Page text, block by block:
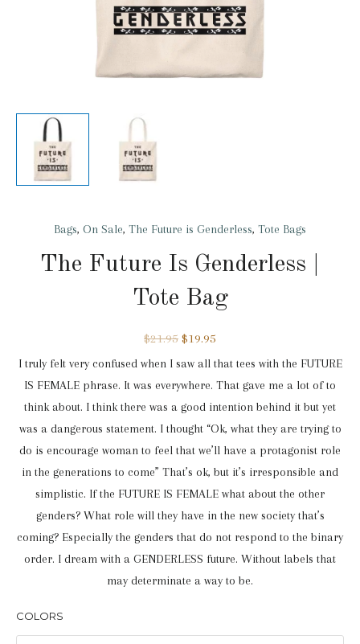
Bags, On Sale, The Future is Genderless, Tote Bags
The Future Is Genderless |
Tote Bag
$21.95 $19.95
I truly felt very confused when I saw all that tees with the FUTURE
IS FEMALE phrase. It was everywhere. That gave me a lot of to
think about. I think there was a good intention behind it but yet
was a dangerous statement. I thought “Ok, what they are trying to
do is encourage woman to feel that we’ll have a protagonist role
in the generations to come” That’s ok, but it’s irresponsible and
simplistic. If the FUTURE IS FEMALE what about the other
genders? What role will they have in the new society that’s
coming? Especially the genders that do not respond to the binary
order. I dream with a GENDERLESS future. Without labels that
may determinate a way to be.
COLORS